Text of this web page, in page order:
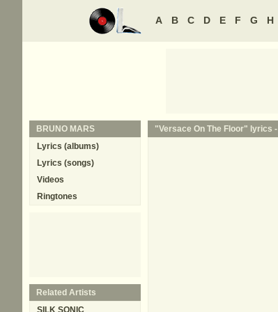
A B C D E F G H
"Versace On The Floor" lyrics -
BRUNO MARS
Lyrics (albums)
Lyrics (songs)
Videos
Ringtones
Related Artists
SILK SONIC